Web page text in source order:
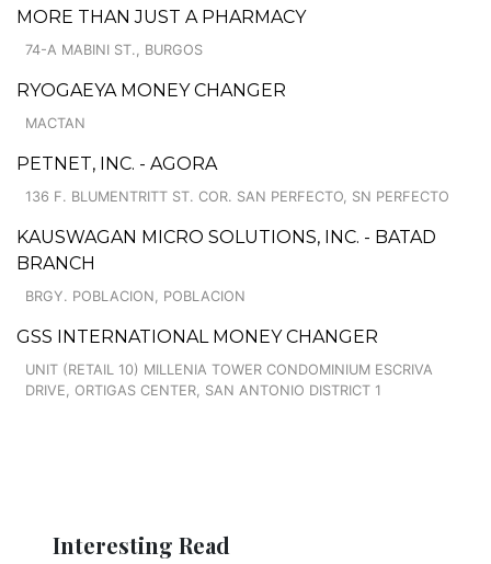
MORE THAN JUST A PHARMACY
74-A MABINI ST., BURGOS
RYOGAEYA MONEY CHANGER
MACTAN
PETNET, INC. - AGORA
136 F. BLUMENTRITT ST. COR. SAN PERFECTO, SN PERFECTO
KAUSWAGAN MICRO SOLUTIONS, INC. - BATAD
BRANCH
BRGY. POBLACION, POBLACION
GSS INTERNATIONAL MONEY CHANGER
UNIT (RETAIL 10) MILLENIA TOWER CONDOMINIUM ESCRIVA
DRIVE, ORTIGAS CENTER, SAN ANTONIO DISTRICT 1
Interesting Read